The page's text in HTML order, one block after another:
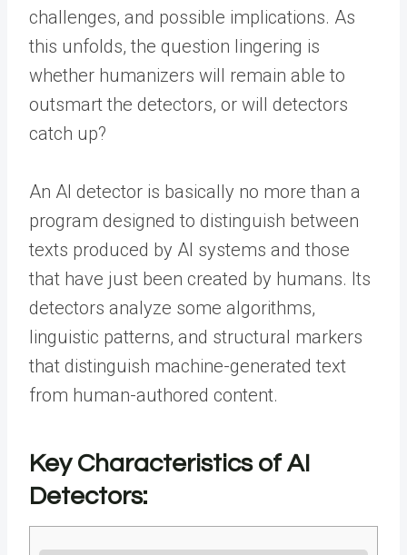
challenges, and possible implications. As
this unfolds, the question lingering is
whether humanizers will remain able to
outsmart the detectors, or will detectors
catch up?
An AI detector is basically no more than a
program designed to distinguish between
texts produced by AI systems and those
that have just been created by humans. Its
detectors analyze some algorithms,
linguistic patterns, and structural markers
that distinguish machine-generated text
from human-authored content.
Key Characteristics of AI
Detectors: